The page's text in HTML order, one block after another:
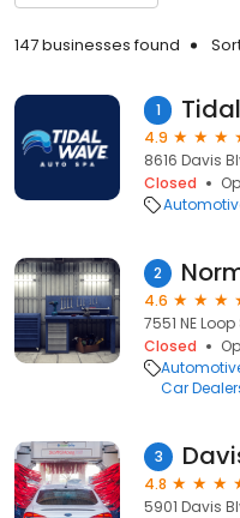
147 businesses found
1
4.9
8616 Davis
Closed
2
4.6
7551 NE
Closed
Car
3
4.8
5901 Davis